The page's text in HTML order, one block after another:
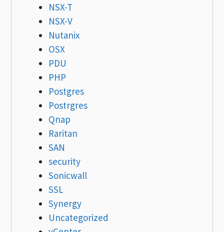
NSX-T
NSX-V
Nutanix
OSX
PDU
PHP
Postgres
Postrgres
Qnap
Raritan
SAN
security
Sonicwall
SSL
Synergy
Uncategorized